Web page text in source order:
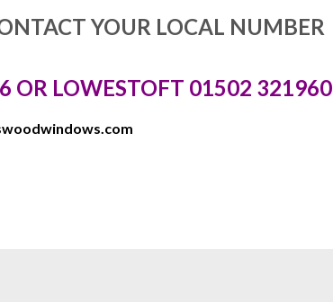
YOUR LOCAL NUMBER
OR LOWESTOFT 01502 321960